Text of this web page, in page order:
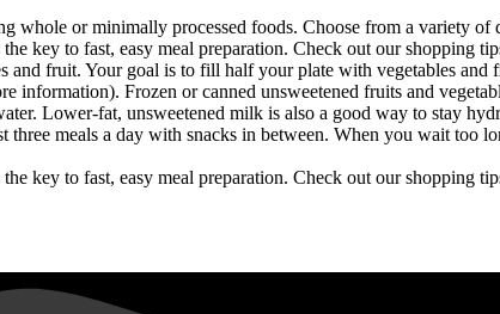
whole or minimally processed foods. Choose from a variety
key to fast, easy meal preparation. Check out our shopping
and fruit. Your goal is to fill half your plate with vegetables
information). Frozen or canned unsweetened fruits and
Lower-fat, unsweetened milk is also a good way to stay
three meals a day with snacks in between. When you wait
key to fast, easy meal preparation. Check out our shopping